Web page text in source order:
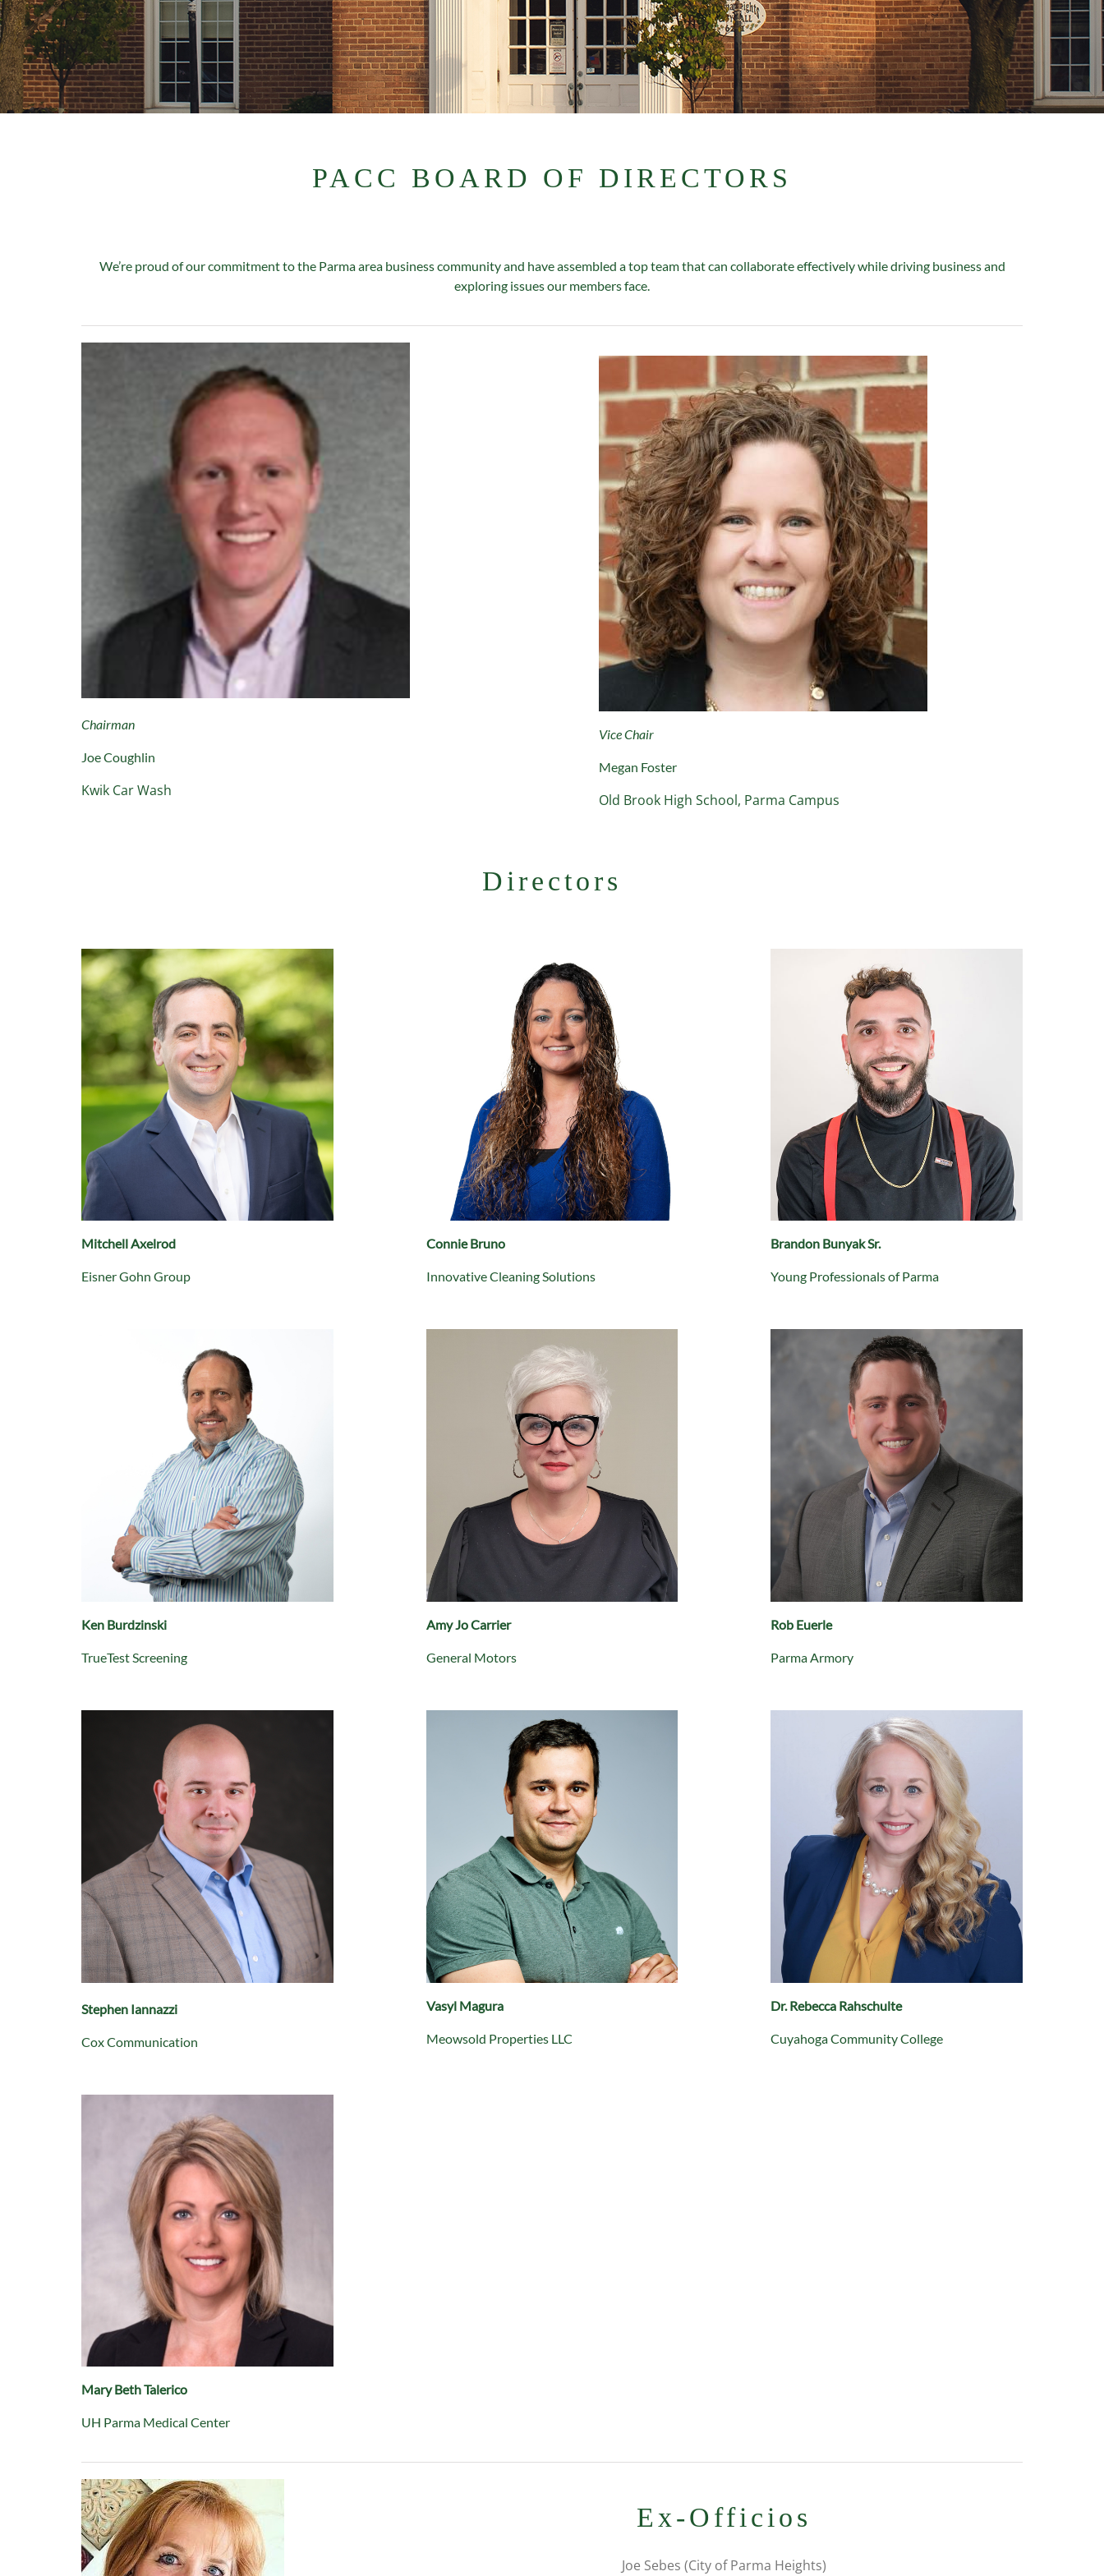
PACC BOARD OF DIRECTORS
We’re proud of our commitment to the Parma area business community and have assembled a top team that can collaborate effectively while driving business and
exploring issues our members face.
Chairman
Joe Coughlin
Kwik Car Wash
Vice Chair
Megan Foster
Old Brook High School, Parma Campus
Directors
Mitchell Axelrod
Eisner Gohn Group
Connie Bruno
Innovative Cleaning Solutions
Brandon Bunyak Sr.
Young Professionals of Parma
Ken Burdzinski
TrueTest Screening
Amy Jo Carrier
General Motors
Rob Euerle
Parma Armory
Stephen Iannazzi
Cox Communication
Vasyl Magura
Meowsold Properties LLC
Dr. Rebecca Rahschulte
Cuyahoga Community College
Mary Beth Talerico
UH Parma Medical Center
Ex-Officios
Joe Sebes (City of Parma Heights)